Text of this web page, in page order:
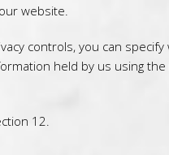
website.
controls, you can
held by us using
12.